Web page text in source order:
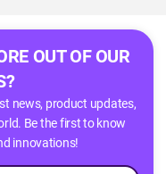
OUT OF OUR
news, product updates,
Be the first to know
innovations!